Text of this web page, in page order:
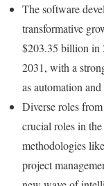
The software
transformative
$203.35 billion in
2031, with a
as automation
Diverse roles
crucial roles in
methodologies
project